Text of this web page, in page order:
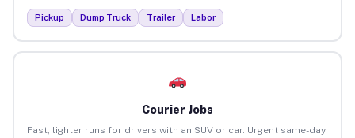
Pickup Dump Truck Trailer Labor
Courier Jobs
Fast, lighter runs for drivers with an SUV or car. Urgent same-day